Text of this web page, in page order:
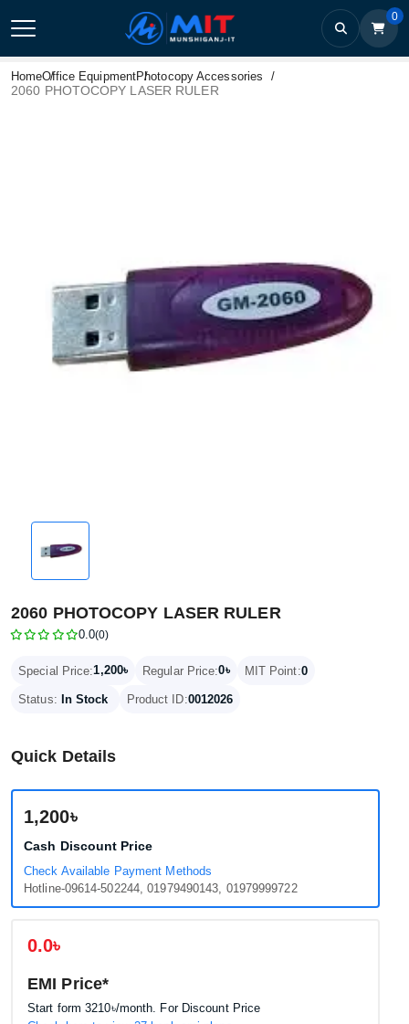
0
HomeOffice EquipmentPhotocopy Accessories
2060 PHOTOCOPY LASER RULER
2060 PHOTOCOPY LASER RULER
0.0(0)
Special Price:1,200৳ Regular Price:0৳ MIT Point:0
Status: In Stock Product ID:0012026
Quick Details
1,200৳
Cash Discount Price
Check Available Payment Methods
Hotline-09614-502244, 01979490143, 01979999722
0.0৳
EMI Price*
Start form3210৳/month. For Discount Price